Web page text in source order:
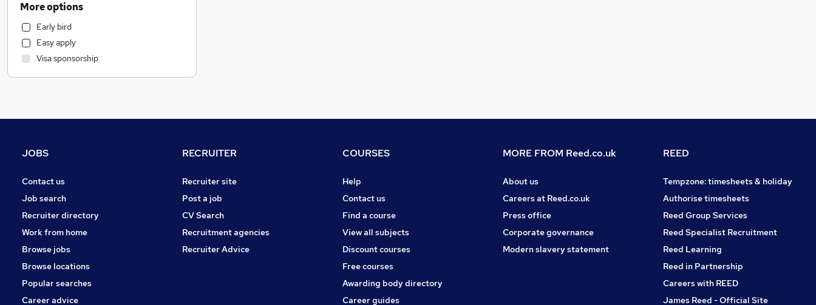
IT & Telecoms
Customer Service
Transport & Logistics
Strategy & Consultancy
Recruitment Consultancy
Estate Agency
Health & Medicine
Media, Digital & Creative
Leisure & Tourism
Other
Graduate Training & Internships
Charity & Voluntary
FMCG
More options
Early bird
Easy apply
Visa sponsorship
JOBS
Contact us
Job search
Recruiter directory
Work from home
Browse jobs
Browse locations
Popular searches
Career advice
RECRUITER
Recruiter site
Post a job
CV Search
Recruitment agencies
Recruiter Advice
COURSES
Help
Contact us
Find a course
View all subjects
Discount courses
Free courses
Awarding body directory
Career guides
MORE FROM Reed.co.uk
About us
Careers at Reed.co.uk
Press office
Corporate governance
Modern slavery statement
REED
Tempzone: timesheets & holiday
Authorise timesheets
Reed Group Services
Reed Specialist Recruitment
Reed Learning
Reed in Partnership
Careers with REED
James Reed - Official Site